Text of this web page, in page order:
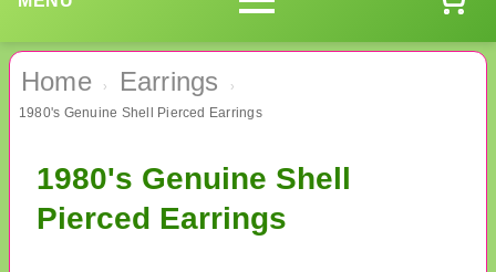
Home › Earrings ›
1980's Genuine Shell Pierced Earrings
1980's Genuine Shell
Pierced Earrings